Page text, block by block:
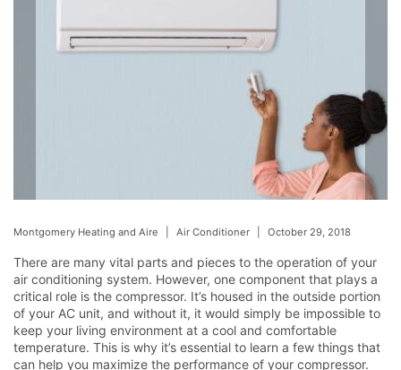
Montgomery Heating and Aire Air Conditioner October 29, 2018
There are many vital parts and pieces to the operation of your
air conditioning system. However, one component that plays a
critical role is the compressor. It’s housed in the outside portion
of your AC unit, and without it, it would simply be impossible to
keep your living environment at a cool and comfortable
temperature. This is why it’s essential to learn a few things that
can help you maximize the performance of your compressor.